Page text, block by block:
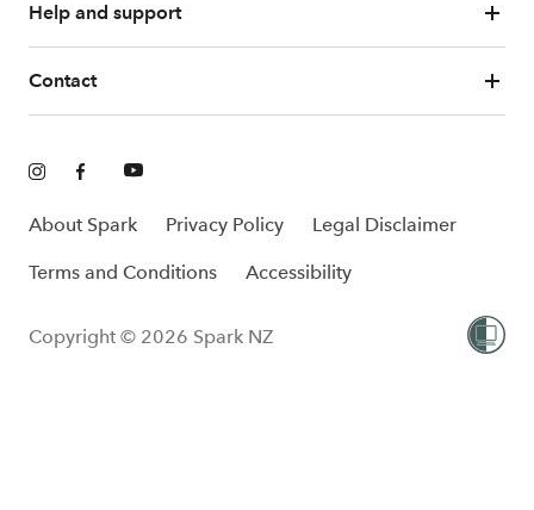
Help and support
Contact
About Spark Privacy Policy Legal Disclaimer
Terms and Conditions Accessibility
Copyright © 2026 Spark NZ